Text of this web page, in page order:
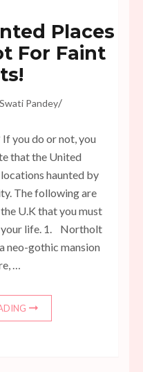
Places
For Faint
Swati Pandey/
you do or not, you
that the United
haunted by
The following are
U.K that you must
your life. 1. Northolt
neo-gothic mansion
…